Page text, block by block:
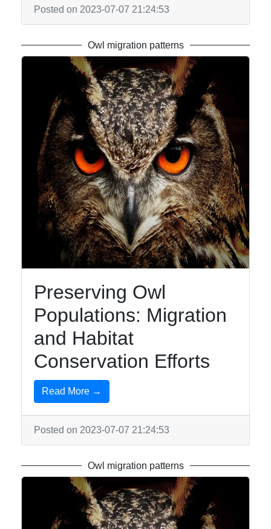
Posted on 2023-07-07 21:24:53
Owl migration patterns
Preserving Owl
Populations: Migration
and Habitat
Conservation Efforts
Read More →
Posted on 2023-07-07 21:24:53
Owl migration patterns